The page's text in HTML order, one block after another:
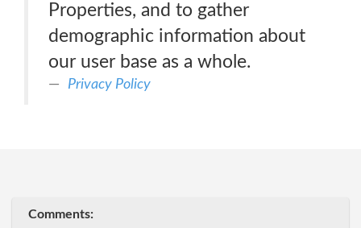
Properties, and to gather
demographic information about
our user base as a whole.
Privacy Policy
Comments: